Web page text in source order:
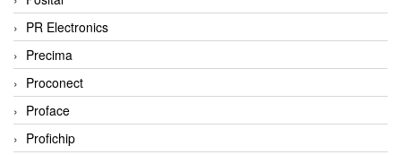
PR Electronics
Precima
Proconect
Proface
Profichip